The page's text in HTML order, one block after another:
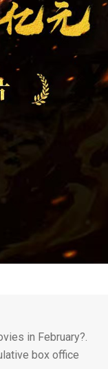
in February?.
box office